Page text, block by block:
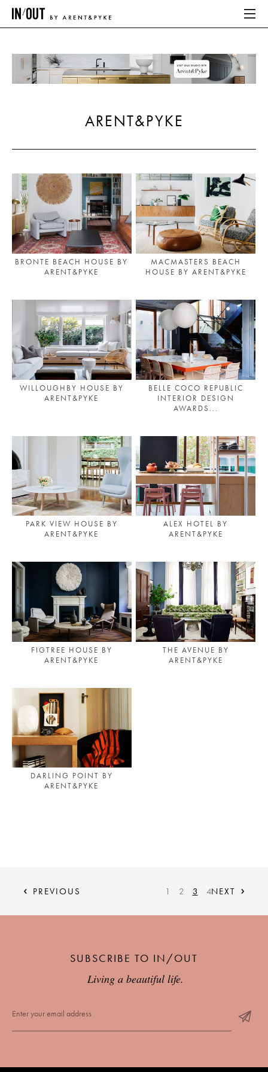
ABOUT
LATEST
PLACES WE LOVE
ABOUT
HOME
LATEST
PLACES WE LOVE
Living a beautiful life.
ARENT&PYKE
BRONTE BEACH HOUSE BY
ARENT&PYKE
MACMASTERS BEACH
HOUSE BY ARENT&PYKE
WILLOUGHBY HOUSE BY
ARENT&PYKE
BELLE COCO REPUBLIC
INTERIOR DESIGN
AWARDS...
PARK VIEW HOUSE BY
ARENT&PYKE
ALEX HOTEL BY
ARENT&PYKE
FIGTREE HOUSE BY
ARENT&PYKE
THE AVENUE BY
ARENT&PYKE
DARLING POINT BY
ARENT&PYKE
PREVIOUS 1 2 3 4NEXT
SUBSCRIBE TO IN/OUT
Living a beautiful life.